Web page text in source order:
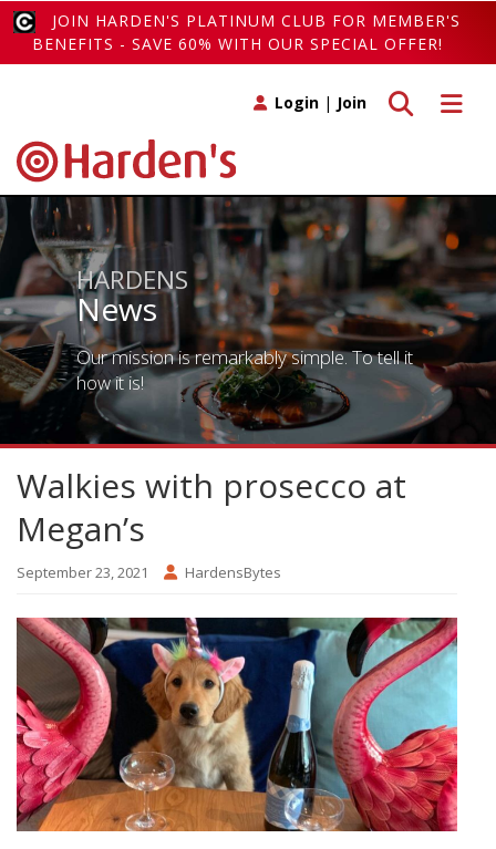
JOIN HARDEN'S PLATINUM CLUB FOR MEMBER'S
BENEFITS - SAVE 60% WITH OUR SPECIAL OFFER!
Toggle
Toggle search
Login | Join
HARDENS
News
Our mission is remarkably simple. To tell it
how it is!
Walkies with prosecco at
Megan’s
September 23, 2021 HardensBytes